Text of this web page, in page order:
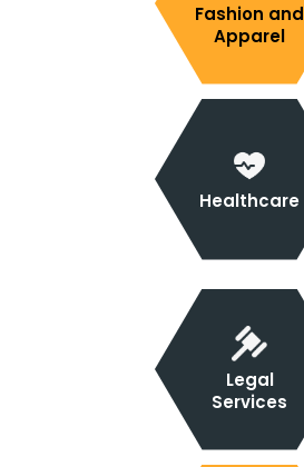
Fashion and
Apparel
Healthcare
Legal
Services